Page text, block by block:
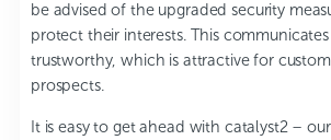
be advised of the upgraded security
protect their interests. This
trustworthy, which is attractive for
prospects.
It is easy to get ahead with catalyst2 –